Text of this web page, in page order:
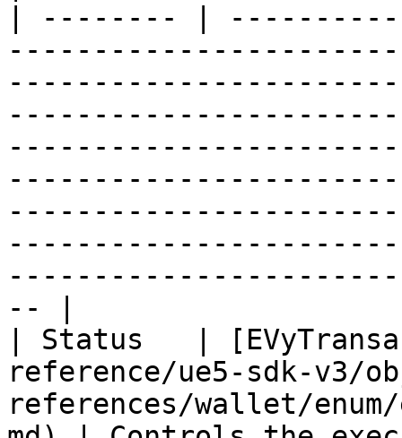
| -------- |
-- |
| Status   |
reference/ue5-sdk-v3/
references/wallet/